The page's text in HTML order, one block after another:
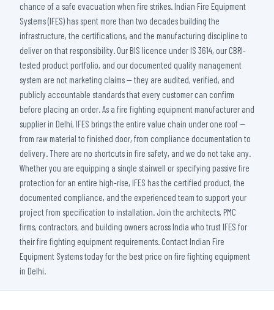
chance of a safe evacuation when fire strikes. Indian Fire Equipment
Systems (IFES) has spent more than two decades building the
infrastructure, the certifications, and the manufacturing discipline to
deliver on that responsibility. Our BIS licence under IS 3614, our CBRI-
tested product portfolio, and our documented quality management
system are not marketing claims — they are audited, verified, and
publicly accountable standards that every customer can confirm
before placing an order. As a fire fighting equipment manufacturer and
supplier in Delhi, IFES brings the entire value chain under one roof —
from raw material to finished door, from compliance documentation to
delivery. There are no shortcuts in fire safety, and we do not take any.
Whether you are equipping a single stairwell or specifying passive fire
protection for an entire high-rise, IFES has the certified product, the
documented compliance, and the experienced team to support your
project from specification to installation. Join the architects, PMC
firms, contractors, and building owners across India who trust IFES for
their fire fighting equipment requirements. Contact Indian Fire
Equipment Systems today for the best price on fire fighting equipment
in Delhi.